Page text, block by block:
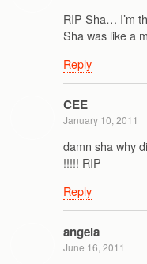
RIP Sha… I’m
Sha was like a
Reply
CEE
January 10, 2011
damn sha why
!!!!! RIP
Reply
angela
June 16, 2011